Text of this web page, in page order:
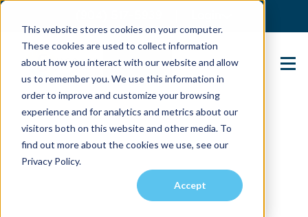
This website stores cookies on your computer.
These cookies are used to collect information
about how you interact with our website and allow
us to remember you. We use this information in
order to improve and customize your browsing
experience and for analytics and metrics about our
visitors both on this website and other media. To
find out more about the cookies we use, see our
Privacy Policy.
Accept
Contact Us